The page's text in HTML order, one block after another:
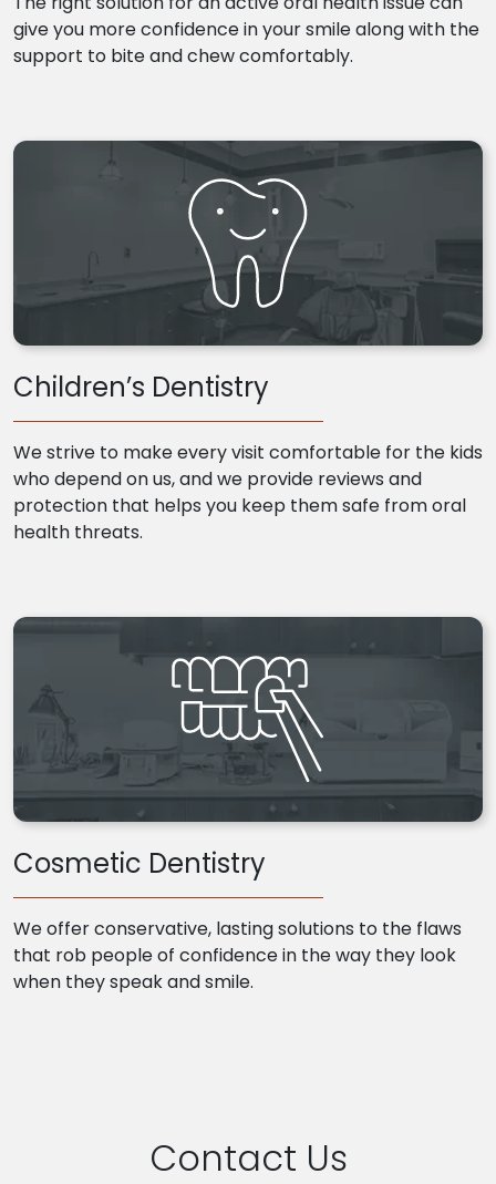
give you more confidence in your smile along with the
support to bite and chew comfortably.
Children’s Dentistry
We strive to make every visit comfortable for the kids
who depend on us, and we provide reviews and
protection that helps you keep them safe from oral
health threats.
Cosmetic Dentistry
We offer conservative, lasting solutions to the flaws
that rob people of confidence in the way they look
when they speak and smile.
Contact Us